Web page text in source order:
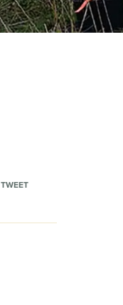
TWEET